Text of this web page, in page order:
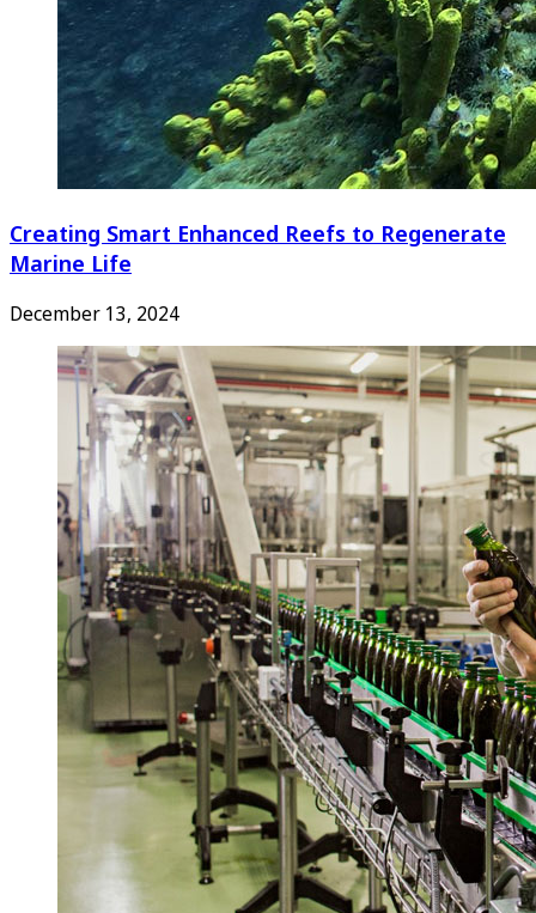
Creating Smart Enhanced Reefs to Regenerate
Marine Life
December 13, 2024